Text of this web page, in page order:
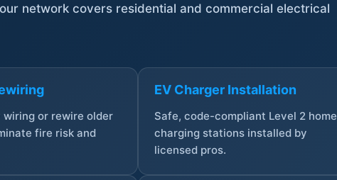
network covers residential and commercial electrical
wiring or rewire older
fire risk and
EV Charger Installation
Safe, code-compliant Level 2 home
charging stations installed by
licensed pros.